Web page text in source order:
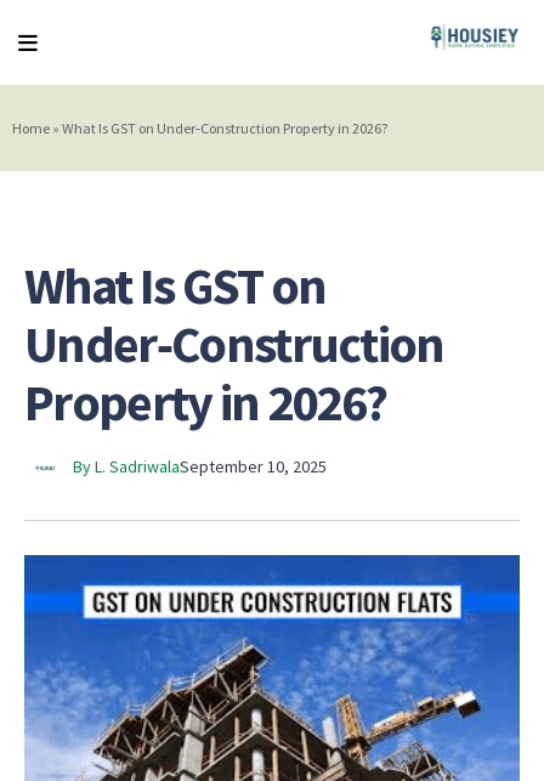
Home » What Is GST on Under‑Construction Property in 2026?
What Is GST on
Under‑Construction
Property in 2026?
By L. SadriwalaSeptember 10, 2025